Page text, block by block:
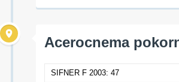
Acerocnema
SIFNER F 2003: 47